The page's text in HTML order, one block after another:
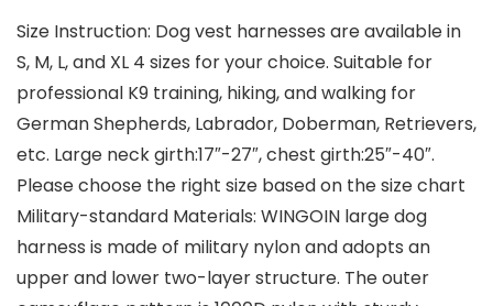
Size Instruction: Dog vest harnesses are available in
S, M, L, and XL 4 sizes for your choice. Suitable for
professional K9 training, hiking, and walking for
German Shepherds, Labrador, Doberman, Retrievers,
etc. Large neck girth:17″-27″, chest girth:25″-40″.
Please choose the right size based on the size chart
Military-standard Materials: WINGOIN large dog
harness is made of military nylon and adopts an
upper and lower two-layer structure. The outer